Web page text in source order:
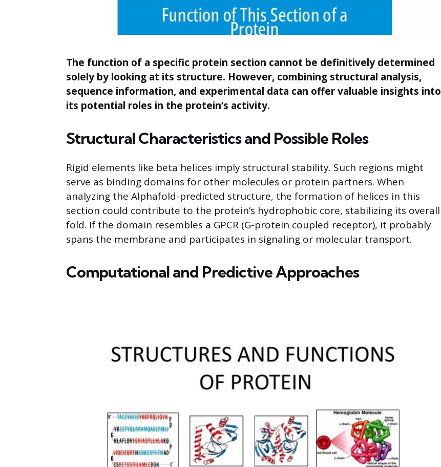
The function of a specific protein section cannot be definitively determined
solely by looking at its structure. However, combining structural analysis,
sequence information, and experimental data can offer valuable insights into
its potential roles in the protein’s activity.
Structural Characteristics and Possible Roles
Rigid elements like beta helices imply structural stability. Such regions might
serve as binding domains for other molecules or protein partners. When
analyzing the Alphafold-predicted structure, the formation of helices in this
section could contribute to the protein’s hydrophobic core, stabilizing its overall
fold. If the domain resembles a GPCR (G-protein coupled receptor), it probably
spans the membrane and participates in signaling or molecular transport.
Computational and Predictive Approaches